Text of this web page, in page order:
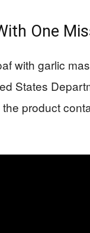
One
with garlic
States
product